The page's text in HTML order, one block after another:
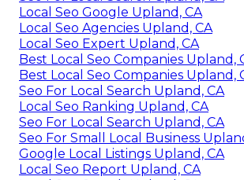
Local Seo Google Upland, CA
Local Seo Agencies Upland, CA
Local Seo Expert Upland, CA
Best Local Seo Companies Upland,
Best Local Seo Companies Upland,
Seo For Local Search Upland, CA
Local Seo Ranking Upland, CA
Seo For Local Search Upland, CA
Seo For Small Local Business
Google Local Listings Upland, CA
Local Seo Report Upland, CA